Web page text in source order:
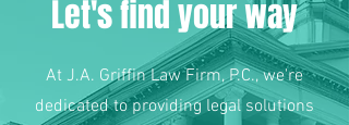
Let's find your way
At J.A. Griffin Law Firm, P.C., we're
dedicated to providing legal solutions